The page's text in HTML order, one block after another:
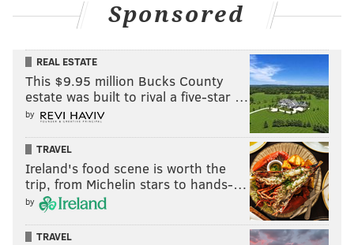
Follow Ryan on Twitter:@ryanlawrence21
Sponsored
REAL ESTATE
This $9.95 million Bucks County
estate was built to rival a five-star …
by
TRAVEL
Ireland's food scene is worth the
trip, from Michelin stars to hands-…
by
TRAVEL